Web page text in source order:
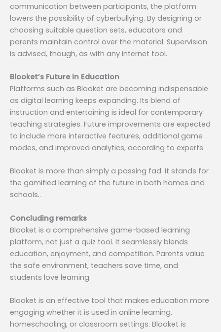
communication between participants, the platform
lowers the possibility of cyberbullying. By designing or
choosing suitable question sets, educators and
parents maintain control over the material. Supervision
is advised, though, as with any internet tool.
Blooket’s Future in Education
Platforms such as Blooket are becoming indispensable
as digital learning keeps expanding. Its blend of
instruction and entertaining is ideal for contemporary
teaching strategies. Future improvements are expected
to include more interactive features, additional game
modes, and improved analytics, according to experts.
Blooket is more than simply a passing fad. It stands for
the gamified learning of the future in both homes and
schools..
Concluding remarks
Blooket is a comprehensive game-based learning
platform, not just a quiz tool. It seamlessly blends
education, enjoyment, and competition. Parents value
the safe environment, teachers save time, and
students love learning.
Blooket is an effective tool that makes education more
engaging whether it is used in online learning,
homeschooling, or classroom settings. Blooket is